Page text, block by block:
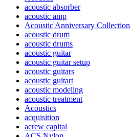
acoustic absorber
acoustic amp
Acoustic Anniversary Collection
acoustic drum
acoustic drums
acoustic guitar
acoustic guitar setup
acoustic guitars
acoustic guitart
acoustic modeling
acoustic treatment
Acoustics
acquisition
acrew capital